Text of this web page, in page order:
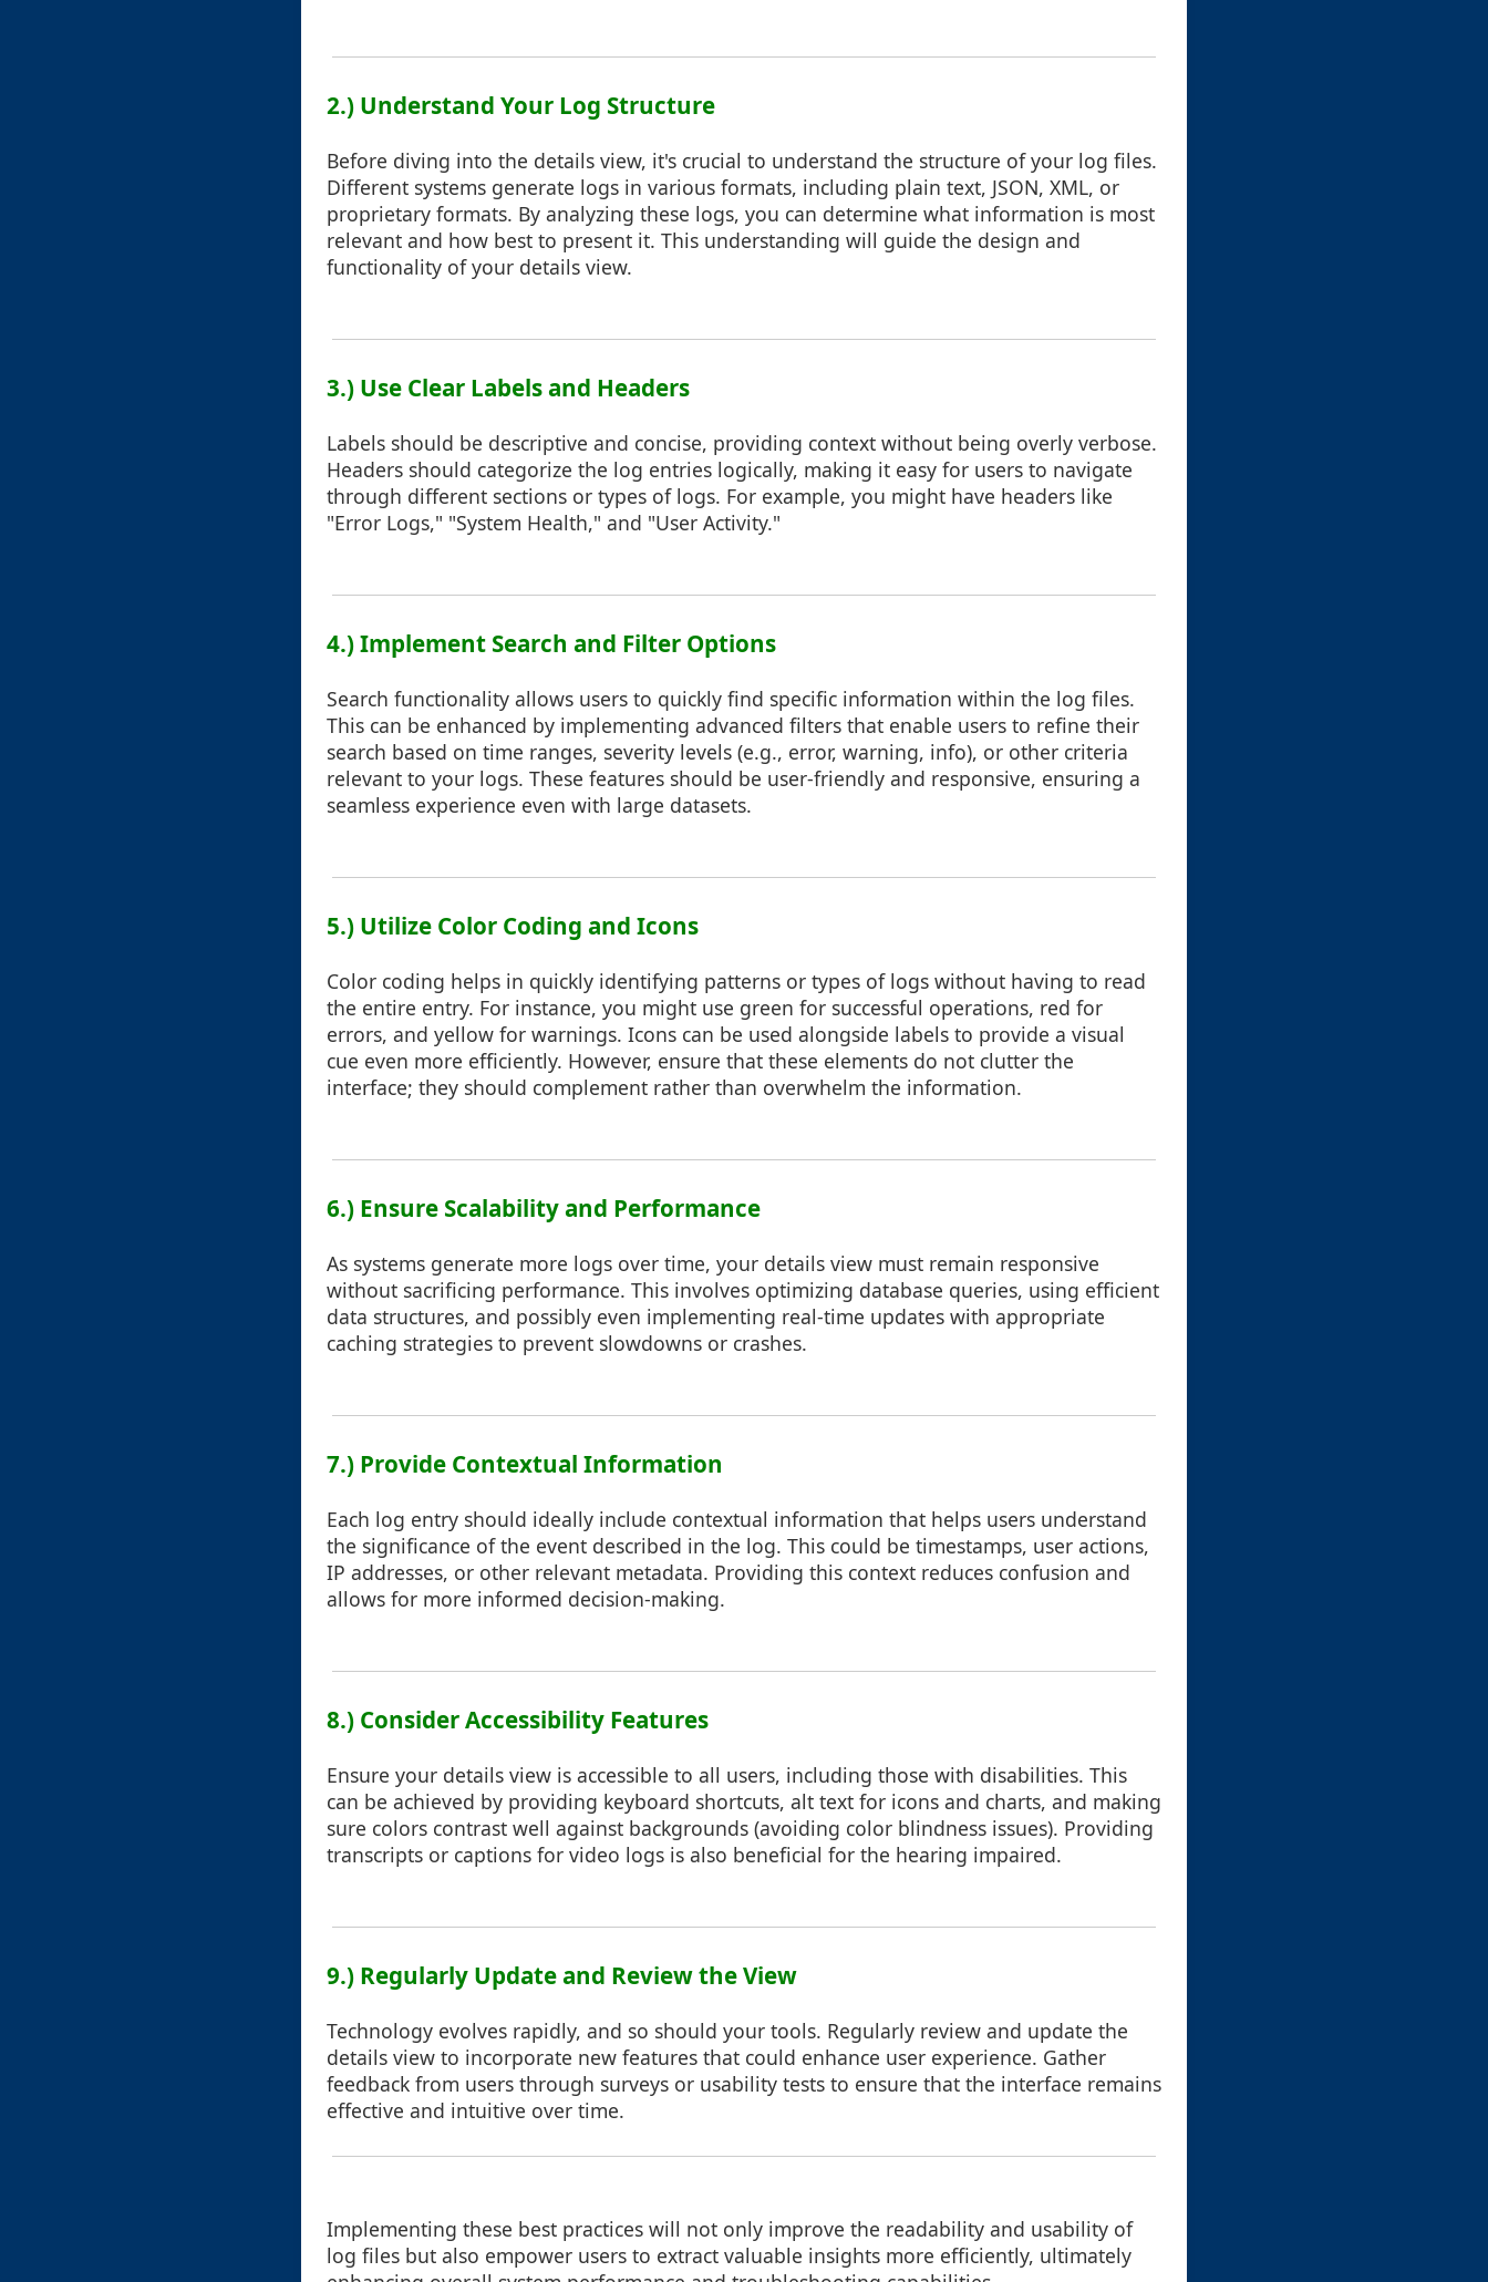
2.) Understand Your Log Structure
Before diving into the details view, it's crucial to understand the structure of your log files.
Different systems generate logs in various formats, including plain text, JSON, XML, or
proprietary formats. By analyzing these logs, you can determine what information is most
relevant and how best to present it. This understanding will guide the design and
functionality of your details view.
3.) Use Clear Labels and Headers
Labels should be descriptive and concise, providing context without being overly verbose.
Headers should categorize the log entries logically, making it easy for users to navigate
through different sections or types of logs. For example, you might have headers like
"Error Logs," "System Health," and "User Activity."
4.) Implement Search and Filter Options
Search functionality allows users to quickly find specific information within the log files.
This can be enhanced by implementing advanced filters that enable users to refine their
search based on time ranges, severity levels (e.g., error, warning, info), or other criteria
relevant to your logs. These features should be user-friendly and responsive, ensuring a
seamless experience even with large datasets.
5.) Utilize Color Coding and Icons
Color coding helps in quickly identifying patterns or types of logs without having to read
the entire entry. For instance, you might use green for successful operations, red for
errors, and yellow for warnings. Icons can be used alongside labels to provide a visual
cue even more efficiently. However, ensure that these elements do not clutter the
interface; they should complement rather than overwhelm the information.
6.) Ensure Scalability and Performance
As systems generate more logs over time, your details view must remain responsive
without sacrificing performance. This involves optimizing database queries, using efficient
data structures, and possibly even implementing real-time updates with appropriate
caching strategies to prevent slowdowns or crashes.
7.) Provide Contextual Information
Each log entry should ideally include contextual information that helps users understand
the significance of the event described in the log. This could be timestamps, user actions,
IP addresses, or other relevant metadata. Providing this context reduces confusion and
allows for more informed decision-making.
8.) Consider Accessibility Features
Ensure your details view is accessible to all users, including those with disabilities. This
can be achieved by providing keyboard shortcuts, alt text for icons and charts, and making
sure colors contrast well against backgrounds (avoiding color blindness issues). Providing
transcripts or captions for video logs is also beneficial for the hearing impaired.
9.) Regularly Update and Review the View
Technology evolves rapidly, and so should your tools. Regularly review and update the
details view to incorporate new features that could enhance user experience. Gather
feedback from users through surveys or usability tests to ensure that the interface remains
effective and intuitive over time.
Implementing these best practices will not only improve the readability and usability of
log files but also empower users to extract valuable insights more efficiently, ultimately